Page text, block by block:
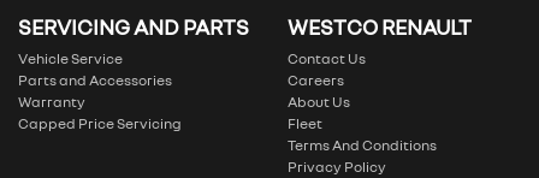
SERVICING AND PARTS
Vehicle Service
Parts and Accessories
Warranty
Capped Price Servicing
WESTCO RENAULT
Contact Us
Careers
About Us
Fleet
Terms And Conditions
Privacy Policy